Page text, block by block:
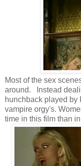
Most of the sex
around. Instead
hunchback played by
vampire orgy's.
time in this film than